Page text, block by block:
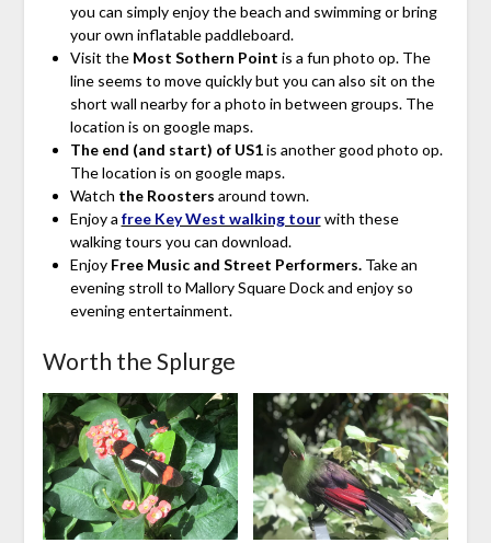
you can simply enjoy the beach and swimming or bring
your own inflatable paddleboard.
Visit the Most Sothern Point is a fun photo op. The
line seems to move quickly but you can also sit on the
short wall nearby for a photo in between groups. The
location is on google maps.
The end (and start) of US1is another good photo op.
The location is on google maps.
Watch the Roosters around town.
Enjoy a free Key West walking tour with these
walking tours you can download.
Enjoy Free Music and Street Performers. Take an
evening stroll to Mallory Square Dock and enjoy so
evening entertainment.
Worth the Splurge